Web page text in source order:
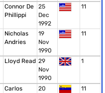
Connor De
Phillippi
25
Dec
1992
11
Nicholas
Andries
19
Nov
1990
11
Lloyd Read 29
Nov
1990
1
Carlos
20
11